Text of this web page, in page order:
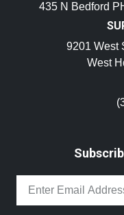
435 N Bedford
9201 West
West